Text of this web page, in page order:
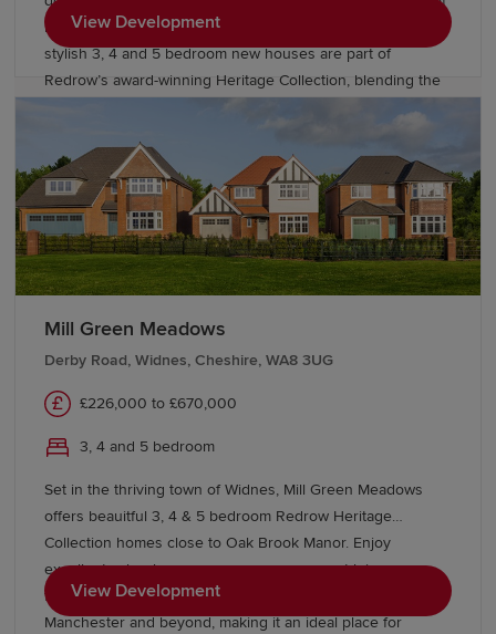
new build homes. Oldham has so much to offer, and these
stylish 3, 4 and 5 bedroom new houses are part of
Redrow’s award-winning Heritage Collection, blending the
Bishop Meadows offers a higher quality of living.
View Development
Mill Green Meadows
Derby Road, Widnes, Cheshire, WA8 3UG
£226,000 to £670,000
3, 4 and 5 bedroom
Set in the thriving town of Widnes, Mill Green Meadows
offers beauitful 3, 4 & 5 bedroom Redrow Heritage
Collection homes close to Oak Brook Manor. Enjoy
excellent schools, green open spaces, great leisure
facilities and superb transport links to Liverpool,
Manchester and beyond, making it an ideal place for
View Development